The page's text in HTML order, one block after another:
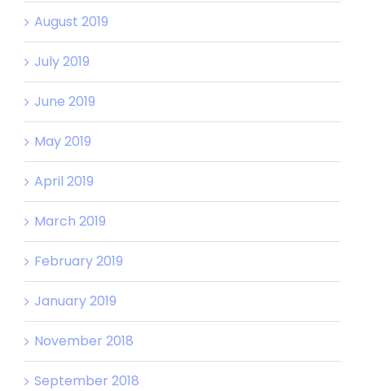
August 2019
July 2019
June 2019
May 2019
April 2019
March 2019
February 2019
January 2019
November 2018
September 2018